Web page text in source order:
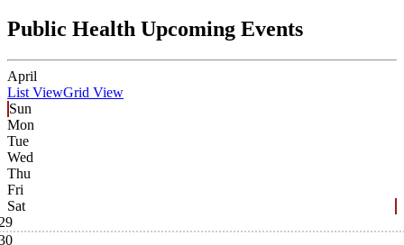
Public Health Upcoming Events
April
List ViewGrid View
Sun
Mon
Tue
Wed
Thu
Fri
Sat